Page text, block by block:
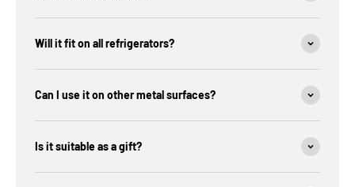
Will it fit on all refrigerators?
Can I use it on other metal surfaces?
Is it suitable as a gift?